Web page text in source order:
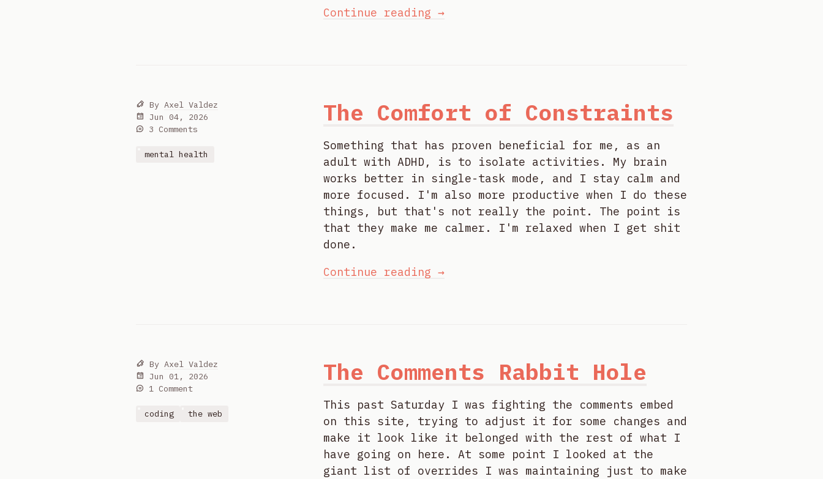
Continue reading →
The Comfort of Constraints
Something that has proven beneficial for me, as an
adult with ADHD, is to isolate activities. My brain
works better in single-task mode, and I stay calm and
more focused. I'm also more productive when I do these
things, but that's not really the point. The point is
that they make me calmer. I'm relaxed when I get shit
done.
Continue reading →
By Axel Valdez
Jun 04, 2026
3 Comments
mental health
The Comments Rabbit Hole
This past Saturday I was fighting the comments embed
on this site, trying to adjust it for some changes and
make it look like it belonged with the rest of what I
have going on here. At some point I looked at the
giant list of overrides I was maintaining just to make
By Axel Valdez
Jun 01, 2026
1 Comment
coding the web